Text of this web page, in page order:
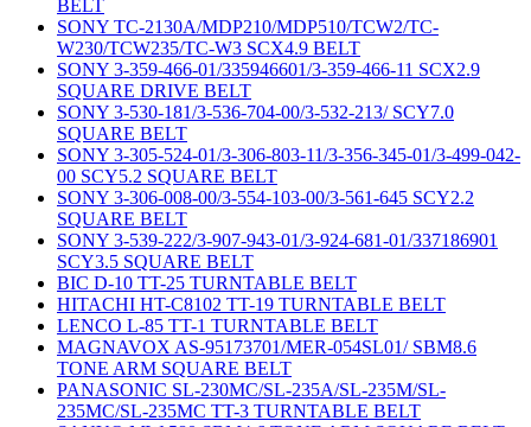
BELT
SONY TC-2130A/MDP210/MDP510/TCW2/TC-
W230/TCW235/TC-W3 SCX4.9 BELT
SONY 3-359-466-01/335946601/3-359-466-11 SCX2.9
SQUARE DRIVE BELT
SONY 3-530-181/3-536-704-00/3-532-213/ SCY7.0
SQUARE BELT
SONY 3-305-524-01/3-306-803-11/3-356-345-01/3-499-042-
00 SCY5.2 SQUARE BELT
SONY 3-306-008-00/3-554-103-00/3-561-645 SCY2.2
SQUARE BELT
SONY 3-539-222/3-907-943-01/3-924-681-01/337186901
SCY3.5 SQUARE BELT
BIC D-10 TT-25 TURNTABLE BELT
HITACHI HT-C8102 TT-19 TURNTABLE BELT
LENCO L-85 TT-1 TURNTABLE BELT
MAGNAVOX AS-95173701/MER-054SL01/ SBM8.6
TONE ARM SQUARE BELT
PANASONIC SL-230MC/SL-235A/SL-235M/SL-
235MC/SL-235MC TT-3 TURNTABLE BELT